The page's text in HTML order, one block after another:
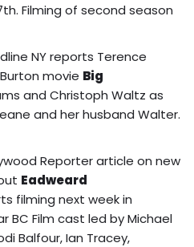
Filming of second season
NY reports Terence
movie Big
and Christoph Waltz as
and her husband Walter.
Reporter article on new
Eadweard
filming next week in
BC Film cast led by Michael
Balfour, Ian Tracey,